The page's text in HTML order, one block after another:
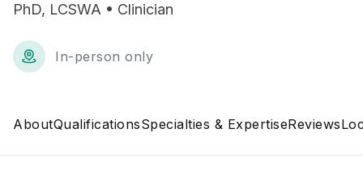
PhD, LCSWA • Clinician
In-person only
AboutQualificationsSpecialties & ExpertiseReviews